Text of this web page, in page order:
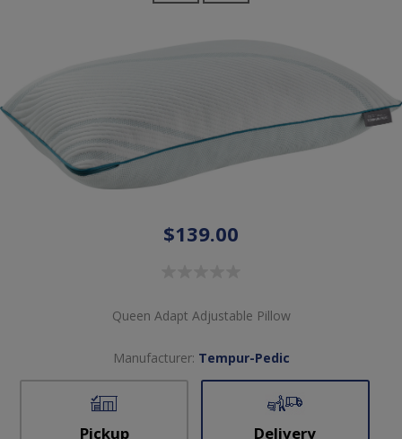
$139.00
Queen Adapt Adjustable Pillow
Manufacturer: Tempur-Pedic
Pickup Delivery